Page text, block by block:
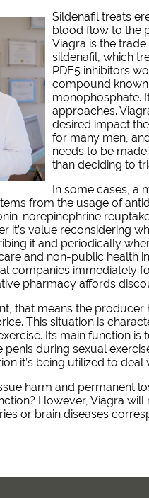
Sildenafil treats
blood flow to the
Viagra is the
sildenafil, which
PDE5 inhibitors
compound
monophosphate.
approaches.
desired impact
for many men,
needs to be
than deciding to
In some cases, a
from the usage of
norepinephrine
it’s value reconsidering
it and periodically
and non-public health
companies immediately
pharmacy affords
that means the
This situation is
Its main function
during sexual
it’s being utilized to deal
harm and permanent
However, Viagra
or brain diseases